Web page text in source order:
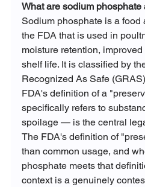
What are sodium
Sodium phosphate is a food
the FDA that is used in
moisture retention,
shelf life. It is classified by
Recognized As Safe
FDA's definition of a
specifically refers to
spoilage — is the central
The FDA's definition of
than common usage, and
phosphate meets that
context is a genuinely